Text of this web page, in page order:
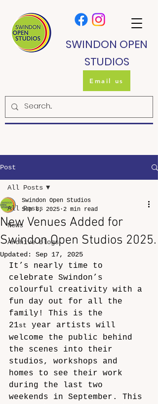
SWINDON OPEN
STUDIOS
Email us
Post
All Posts
News
Archive blogs
All Posts
New Venues Added for
Swindon Open Studios 2025.
Swindon Open Studios
Sep 8, 2025 2 min read
Updated: Sep 17, 2025
It’s nearly time to
celebrate Swindon’s
colourful creativity with a
fun day out for all the
family! This is the
21st
year artists will
welcome the public behind
the scenes into their
studios, workshops and
homes to see their work
during the last two
weekends in September. This